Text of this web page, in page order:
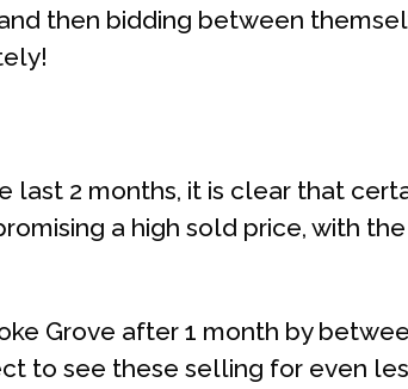
then bidding between
2 months, it is clear that
a high sold price, with
Grove after 1 month by
to see these selling for even